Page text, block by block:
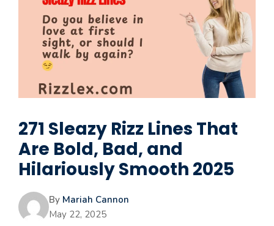
271 Sleazy Rizz Lines That
Are Bold, Bad, and
Hilariously Smooth 2025
By Mariah Cannon
May 22, 2025